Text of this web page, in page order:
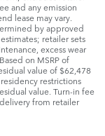
and any emission
lease may vary.
by approved
retailer sets
excess wear
on MSRP of
value of $62,478
restrictions
value. Turn-in fee
from retailer